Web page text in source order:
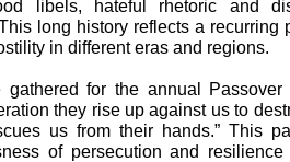
libels, hateful rhetoric and
long history reflects a recurring
in different eras and regions.
for the annual Passover
they rise up against us to
us from their hands.” This
of persecution and